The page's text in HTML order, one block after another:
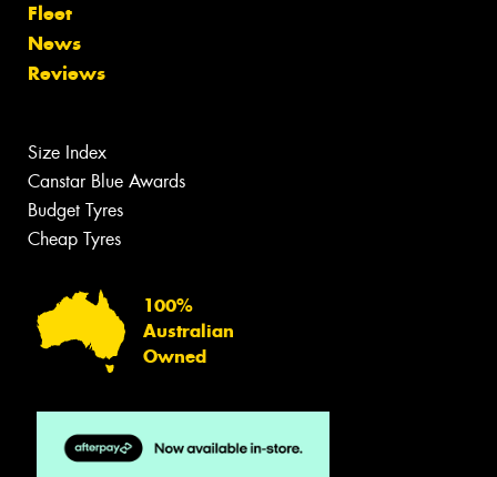
Fleet
News
Reviews
Size Index
Canstar Blue Awards
Budget Tyres
Cheap Tyres
100%
Australian
Owned